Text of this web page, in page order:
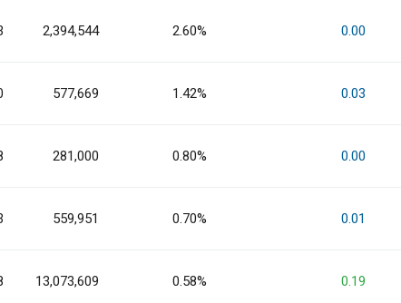
2,394,544 2.60% 0.00
577,669 1.42% 0.03
281,000 0.80% 0.00
559,951 0.70% 0.01
13,073,609 0.58% 0.19